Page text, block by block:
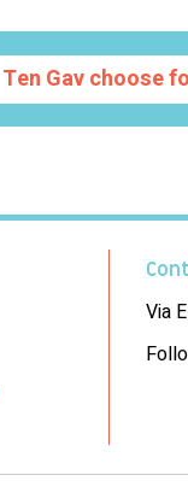
Ten Gav choose
Via